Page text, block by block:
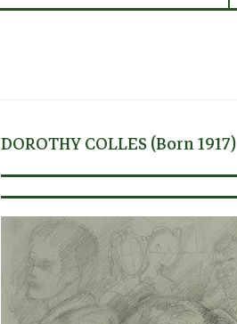
DOROTHY COLLES (born 1917)